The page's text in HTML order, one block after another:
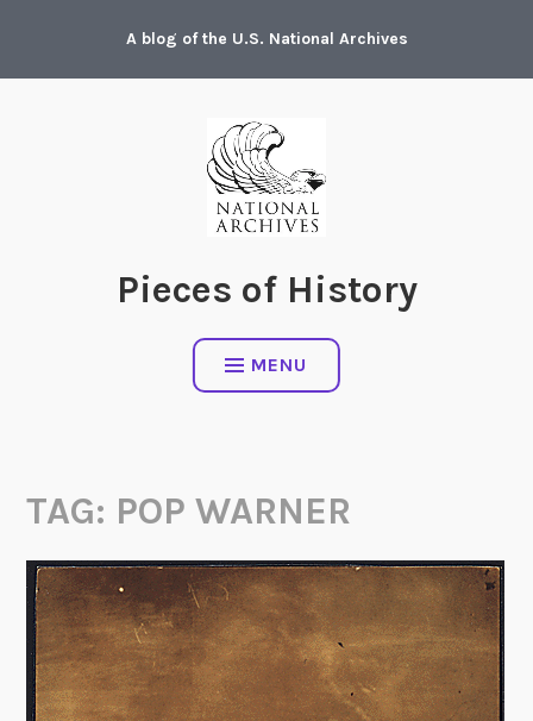
content
A blog of the U.S. National Archives
Pieces of History
MENU
TAG: POP WARNER